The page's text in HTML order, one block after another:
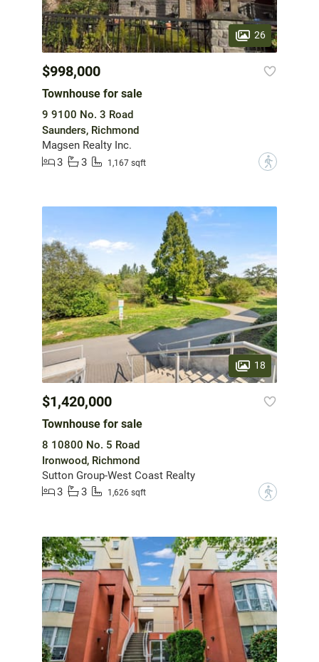
26
$998,000
Townhouse for sale
9 9100 No. 3 Road
Saunders, Richmond
Magsen Realty Inc.
3
3 1,167 sqft ?
18
$1,420,000
Townhouse for sale
8 10800 No. 5 Road
Ironwood, Richmond
Sutton Group-West Coast Realty
3
3 1,626 sqft ?